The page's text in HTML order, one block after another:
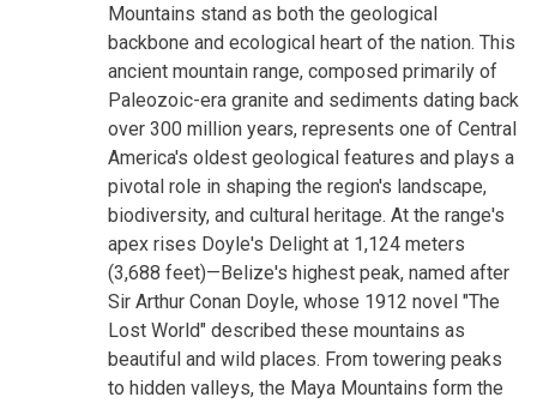
Mountains stand as both the geological
backbone and ecological heart of the nation. This
ancient mountain range, composed primarily of
Paleozoic-era granite and sediments dating back
over 300 million years, represents one of Central
America's oldest geological features and plays a
pivotal role in shaping the region's landscape,
biodiversity, and cultural heritage. At the range's
apex rises Doyle's Delight at 1,124 meters
(3,688 feet)—Belize's highest peak, named after
Sir Arthur Conan Doyle, whose 1912 novel "The
Lost World" described these mountains as
beautiful and wild places. From towering peaks
to hidden valleys, the Maya Mountains form the